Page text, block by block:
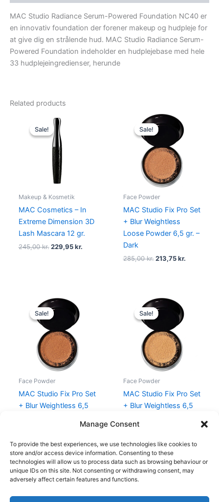
Manage Consent
To provide the best experiences, we use technologies like cookies to
store and/or access device information. Consenting to these
technologies will allow us to process data such as browsing behaviour or
unique IDs on this site. Not consenting or withdrawing consent, may
adversely affect certain features and functions.
MAC Studio Radiance Serum-Powered Foundation NC40 er
en innovativ foundation der forener makeup og hudpleje for
at give dig en strålende hud. MAC Studio Radiance Serum-
Powered Foundation indeholder en hudplejebase med hele
33 hudplejeingredienser, herunde
Related products
Sale!
Sale!
Makeup & Kosmetik
MAC Cosmetics – In
Extreme Dimension 3D
Lash Mascara 12 gr.
245,00kr.
Original
price
was:
245,00 kr..
229,95kr.
Sale!
Sale!
Face Powder
MAC Studio Fix Pro Set
+ Blur Weightless
Loose Powder 6,5 gr. –
Dark
285,00kr.
Original
price
was:
285,00 kr..
213,75kr.
Sale!
Sale!
Face Powder
MAC Studio Fix Pro Set
+ Blur Weightless 6,5
Original
price
was:
285,00 kr..
Sale!
Sale!
Face Powder
MAC Studio Fix Pro Set
+ Blur Weightless 6,5
Original
price
was:
285,00 kr..